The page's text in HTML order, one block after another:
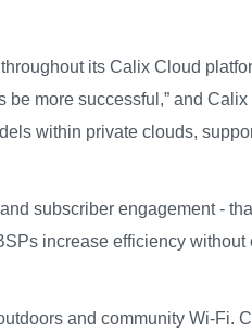
its Calix Cloud
more successful,” and
within private clouds,
subscriber engagement -
increase efficiency without
and community Wi-Fi.